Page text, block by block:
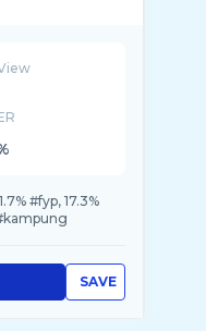
#fyp, 17.3%
SAVE